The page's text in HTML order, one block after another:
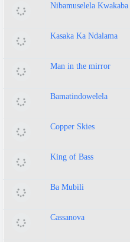
Nibamuselela Kwakaba
Kasaka Ka Ndalama
Man in the mirror
Bamatindowelela
Copper Skies
King of Bass
Ba Mubili
Cassanova